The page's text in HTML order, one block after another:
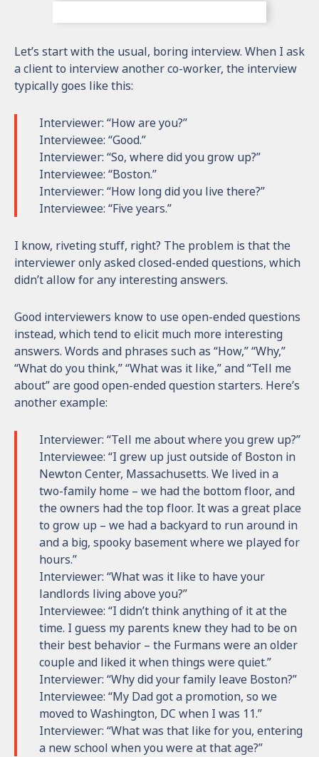
Let’s start with the usual, boring interview. When I ask
a client to interview another co-worker, the interview
typically goes like this:
Interviewer: “How are you?”
Interviewee: “Good.”
Interviewer: “So, where did you grow up?”
Interviewee: “Boston.”
Interviewer: “How long did you live there?”
Interviewee: “Five years.”
I know, riveting stuff, right? The problem is that the
interviewer only asked closed-ended questions, which
didn’t allow for any interesting answers.
Good interviewers know to use open-ended questions
instead, which tend to elicit much more interesting
answers. Words and phrases such as “How,” “Why,”
“What do you think,” “What was it like,” and “Tell me
about” are good open-ended question starters. Here’s
another example:
Interviewer: “Tell me about where you grew up?”
Interviewee: “I grew up just outside of Boston in
Newton Center, Massachusetts. We lived in a
two-family home – we had the bottom floor, and
the owners had the top floor. It was a great place
to grow up – we had a backyard to run around in
and a big, spooky basement where we played for
hours.”
Interviewer: “What was it like to have your
landlords living above you?”
Interviewee: “I didn’t think anything of it at the
time. I guess my parents knew they had to be on
their best behavior – the Furmans were an older
couple and liked it when things were quiet.”
Interviewer: “Why did your family leave Boston?”
Interviewee: “My Dad got a promotion, so we
moved to Washington, DC when I was 11.”
Interviewer: “What was that like for you, entering
a new school when you were at that age?”